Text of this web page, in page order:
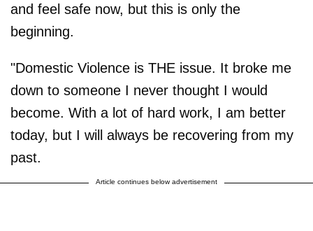
and feel safe now, but this is only the
beginning.
"Domestic Violence is THE issue. It broke me
down to someone I never thought I would
become. With a lot of hard work, I am better
today, but I will always be recovering from my
past.
Article continues below advertisement